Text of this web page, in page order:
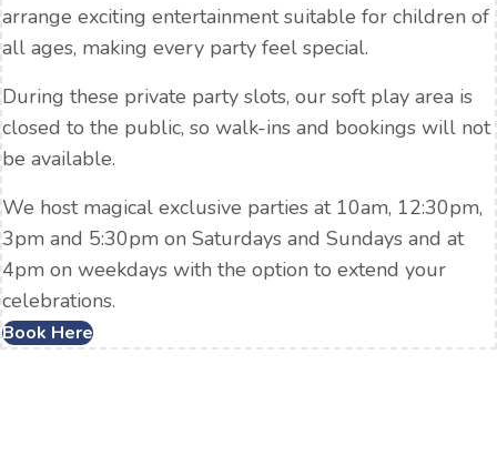
arrange exciting entertainment suitable for children of
all ages, making every party feel special.
During these private party slots, our soft play area is
closed to the public, so walk-ins and bookings will not
be available.
We host magical exclusive parties at 10am, 12:30pm,
3pm and 5:30pm on Saturdays and Sundays and at
4pm on weekdays with the option to extend your
celebrations.
Book Here